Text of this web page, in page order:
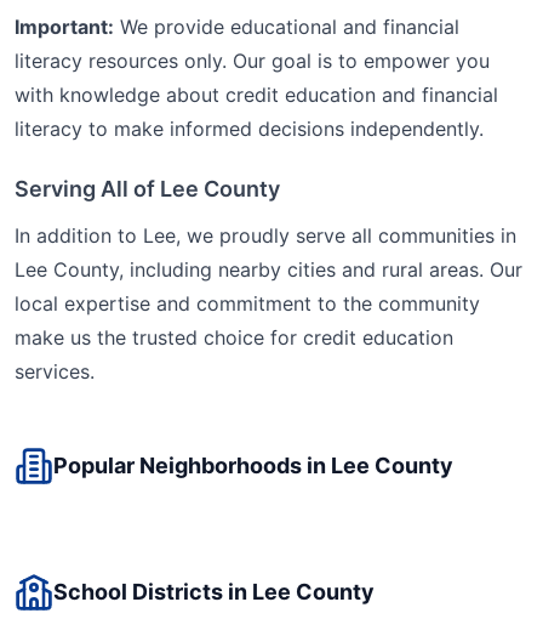
Important: We provide educational and financial
literacy resources only. Our goal is to empower you
with knowledge about credit education and financial
literacy to make informed decisions independently.
Serving All of Lee County
In addition to Lee, we proudly serve all communities in
Lee County, including nearby cities and rural areas. Our
local expertise and commitment to the community
make us the trusted choice for credit education
services.
Popular Neighborhoods in Lee County
School Districts in Lee County